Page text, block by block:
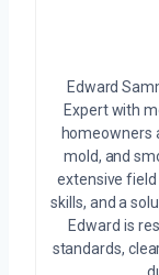
Edward
Expert with
homeowners
mold, and
extensive
skills, and a
Edward is
standards,